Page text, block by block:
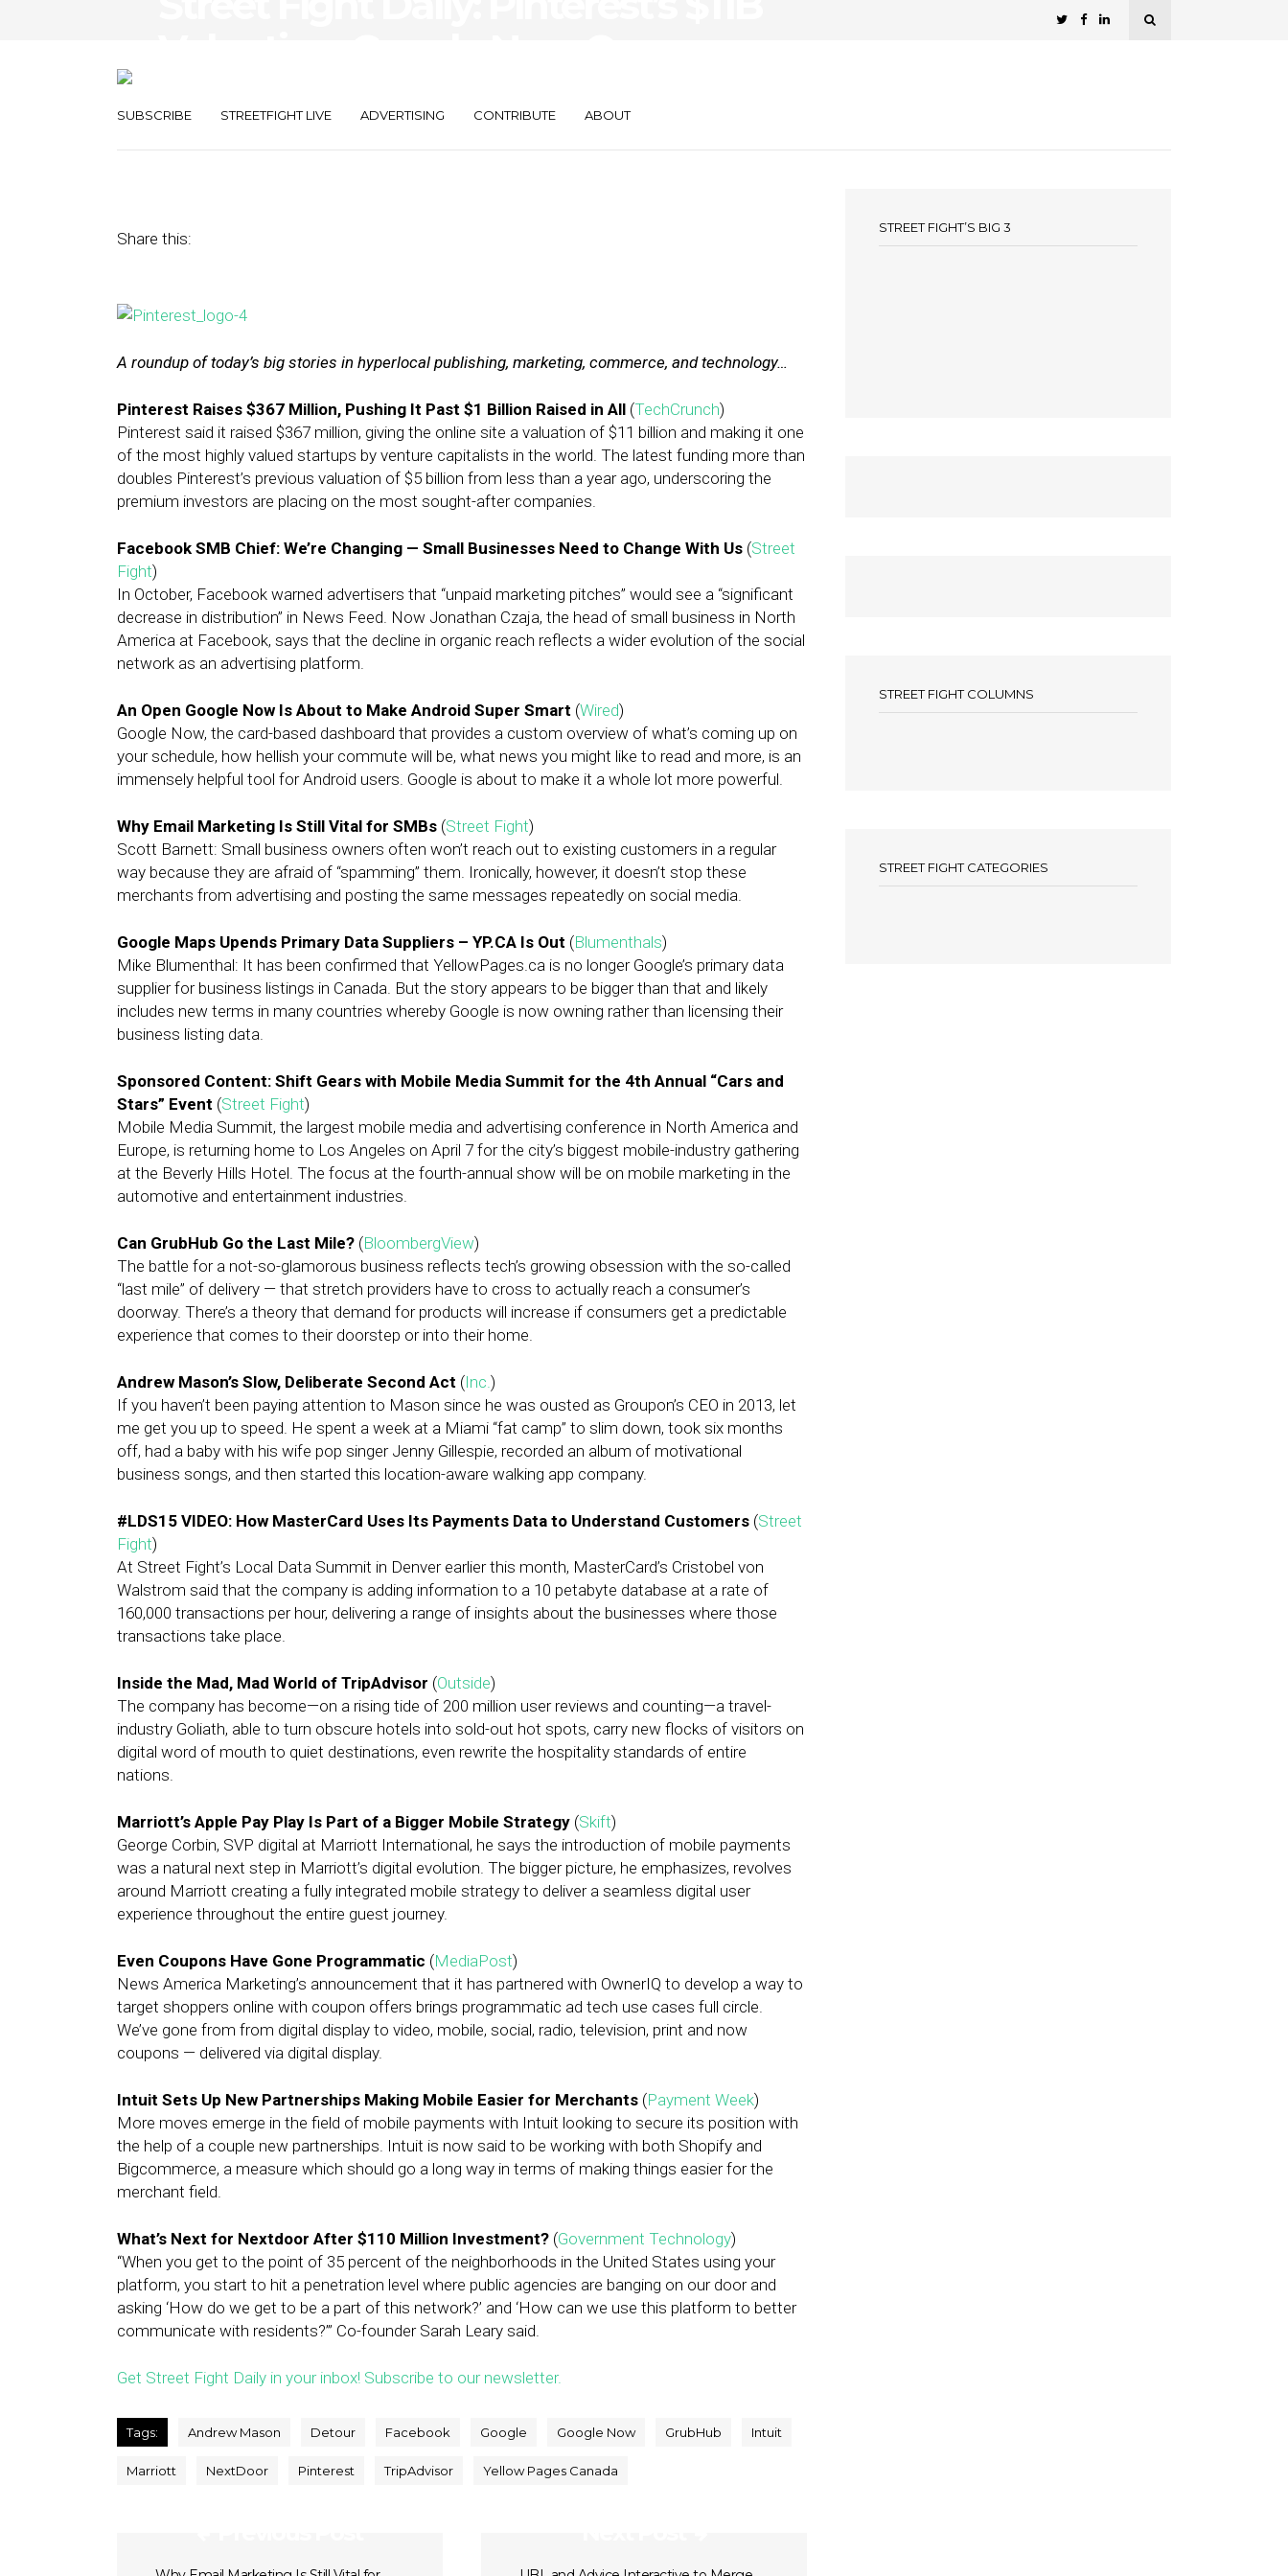
SUBSCRIBE STREETFIGHT LIVE ADVERTISING CONTRIBUTE ABOUT
Share this:
A roundup of today’s big stories in hyperlocal publishing, marketing, commerce, and technology…
Pinterest Raises $367 Million, Pushing It Past $1 Billion Raised in All (TechCrunch)
Pinterest said it raised $367 million, giving the online site a valuation of $11 billion and making it one
of the most highly valued startups by venture capitalists in the world. The latest funding more than
doubles Pinterest’s previous valuation of $5 billion from less than a year ago, underscoring the
premium investors are placing on the most sought-after companies.
Facebook SMB Chief: We’re Changing — Small Businesses Need to Change With Us (Street
Fight)
In October, Facebook warned advertisers that “unpaid marketing pitches” would see a “significant
decrease in distribution” in News Feed. Now Jonathan Czaja, the head of small business in North
America at Facebook, says that the decline in organic reach reflects a wider evolution of the social
network as an advertising platform.
An Open Google Now Is About to Make Android Super Smart (Wired)
Google Now, the card-based dashboard that provides a custom overview of what’s coming up on
your schedule, how hellish your commute will be, what news you might like to read and more, is an
immensely helpful tool for Android users. Google is about to make it a whole lot more powerful.
Why Email Marketing Is Still Vital for SMBs (Street Fight)
Scott Barnett: Small business owners often won’t reach out to existing customers in a regular
way because they are afraid of “spamming” them. Ironically, however, it doesn’t stop these
merchants from advertising and posting the same messages repeatedly on social media.
Google Maps Upends Primary Data Suppliers – YP.CA Is Out (Blumenthals)
Mike Blumenthal: It has been confirmed that YellowPages.ca is no longer Google’s primary data
supplier for business listings in Canada. But the story appears to be bigger than that and likely
includes new terms in many countries whereby Google is now owning rather than licensing their
business listing data.
Sponsored Content: Shift Gears with Mobile Media Summit for the 4th Annual “Cars and
Stars” Event (Street Fight)
Mobile Media Summit, the largest mobile media and advertising conference in North America and
Europe, is returning home to Los Angeles on April 7 for the city’s biggest mobile-industry gathering
at the Beverly Hills Hotel. The focus at the fourth-annual show will be on mobile marketing in the
automotive and entertainment industries.
Can GrubHub Go the Last Mile? (BloombergView)
The battle for a not-so-glamorous business reflects tech’s growing obsession with the so-called
“last mile” of delivery — that stretch providers have to cross to actually reach a consumer’s
doorway. There’s a theory that demand for products will increase if consumers get a predictable
experience that comes to their doorstep or into their home.
Andrew Mason’s Slow, Deliberate Second Act (Inc.)
If you haven’t been paying attention to Mason since he was ousted as Groupon’s CEO in 2013, let
me get you up to speed. He spent a week at a Miami “fat camp” to slim down, took six months
off, had a baby with his wife pop singer Jenny Gillespie, recorded an album of motivational
business songs, and then started this location-aware walking app company.
#LDS15 VIDEO: How MasterCard Uses Its Payments Data to Understand Customers (Street
Fight)
At Street Fight’s Local Data Summit in Denver earlier this month, MasterCard’s Cristobel von
Walstrom said that the company is adding information to a 10 petabyte database at a rate of
160,000 transactions per hour, delivering a range of insights about the businesses where those
transactions take place.
Inside the Mad, Mad World of TripAdvisor (Outside)
The company has become—on a rising tide of 200 million user reviews and counting—a travel-
industry Goliath, able to turn obscure hotels into sold-out hot spots, carry new flocks of visitors on
digital word of mouth to quiet destinations, even rewrite the hospitality standards of entire
nations.
Marriott’s Apple Pay Play Is Part of a Bigger Mobile Strategy (Skift)
George Corbin, SVP digital at Marriott International, he says the introduction of mobile payments
was a natural next step in Marriott’s digital evolution. The bigger picture, he emphasizes, revolves
around Marriott creating a fully integrated mobile strategy to deliver a seamless digital user
experience throughout the entire guest journey.
Even Coupons Have Gone Programmatic (MediaPost)
News America Marketing’s announcement that it has partnered with OwnerIQ to develop a way to
target shoppers online with coupon offers brings programmatic ad tech use cases full circle.
We’ve gone from from digital display to video, mobile, social, radio, television, print and now
coupons — delivered via digital display.
Intuit Sets Up New Partnerships Making Mobile Easier for Merchants (Payment Week)
More moves emerge in the field of mobile payments with Intuit looking to secure its position with
the help of a couple new partnerships. Intuit is now said to be working with both Shopify and
Bigcommerce, a measure which should go a long way in terms of making things easier for the
merchant field.
What’s Next for Nextdoor After $110 Million Investment? (Government Technology)
“When you get to the point of 35 percent of the neighborhoods in the United States using your
platform, you start to hit a penetration level where public agencies are banging on our door and
asking ‘How do we get to be a part of this network?’ and ‘How can we use this platform to better
communicate with residents?’” Co-founder Sarah Leary said.
Get Street Fight Daily in your inbox! Subscribe to our newsletter.
Tags: Andrew Mason Detour Facebook Google Google Now GrubHub Intuit
Marriott NextDoor Pinterest TripAdvisor Yellow Pages Canada
STREET FIGHT’S BIG 3
STREET FIGHT COLUMNS
STREET FIGHT CATEGORIES